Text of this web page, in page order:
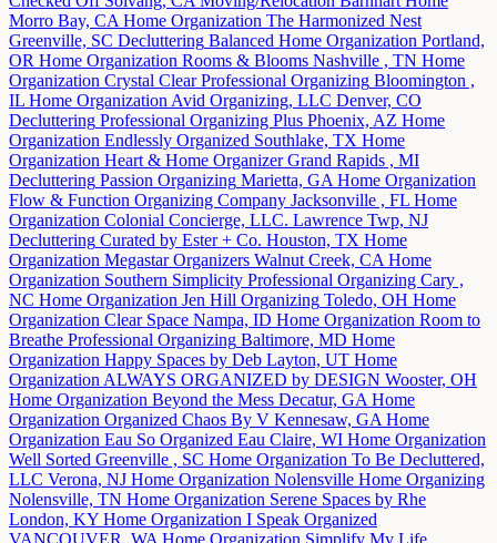
Morro Bay, CA Home Organization The Harmonized Nest
Greenville, SC Decluttering Balanced Home Organization Portland,
OR Home Organization Rooms & Blooms Nashville , TN Home
Organization Crystal Clear Professional Organizing Bloomington ,
IL Home Organization Avid Organizing, LLC Denver, CO
Decluttering Professional Organizing Plus Phoenix, AZ Home
Organization Endlessly Organized Southlake, TX Home
Organization Heart & Home Organizer Grand Rapids , MI
Decluttering Passion Organizing Marietta, GA Home Organization
Flow & Function Organizing Company Jacksonville , FL Home
Organization Colonial Concierge, LLC. Lawrence Twp, NJ
Decluttering Curated by Ester + Co. Houston, TX Home
Organization Megastar Organizers Walnut Creek, CA Home
Organization Southern Simplicity Professional Organizing Cary ,
NC Home Organization Jen Hill Organizing Toledo, OH Home
Organization Clear Space Nampa, ID Home Organization Room to
Breathe Professional Organizing Baltimore, MD Home
Organization Happy Spaces by Deb Layton, UT Home
Organization ALWAYS ORGANIZED by DESIGN Wooster, OH
Home Organization Beyond the Mess Decatur, GA Home
Organization Organized Chaos By V Kennesaw, GA Home
Organization Eau So Organized Eau Claire, WI Home Organization
Well Sorted Greenville , SC Home Organization To Be Decluttered,
LLC Verona, NJ Home Organization Nolensville Home Organizing
Nolensville, TN Home Organization Serene Spaces by Rhe
London, KY Home Organization I Speak Organized
VANCOUVER, WA Home Organization Simplify My Life